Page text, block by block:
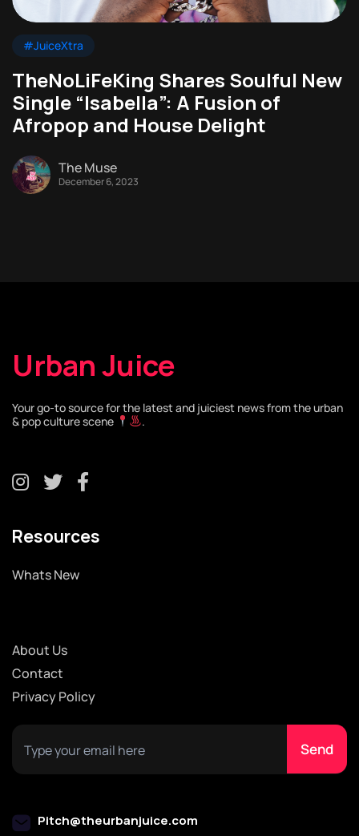
#JuiceXtra
TheNoLiFeKing Shares Soulful New
Single “Isabella”: A Fusion of
Afropop and House Delight
The Muse
December 6, 2023
Urban Juice
Your go-to source for the latest and juiciest news from the urban
& pop culture scene
.
Resources
Whats New
About Us
Contact
Privacy Policy
Pitch@theurbanjuice.com